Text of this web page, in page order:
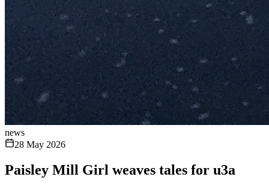
news
28 May 2026
Paisley Mill Girl weaves tales for u3a